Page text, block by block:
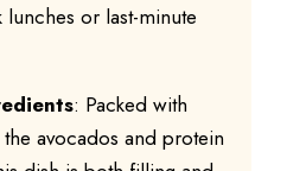
or last-minute
: Packed with
avocados and protein